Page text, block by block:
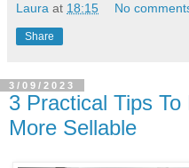
Laura at 18:15 No
Share
3/09/2023
3 Practical Tips
More Sellable